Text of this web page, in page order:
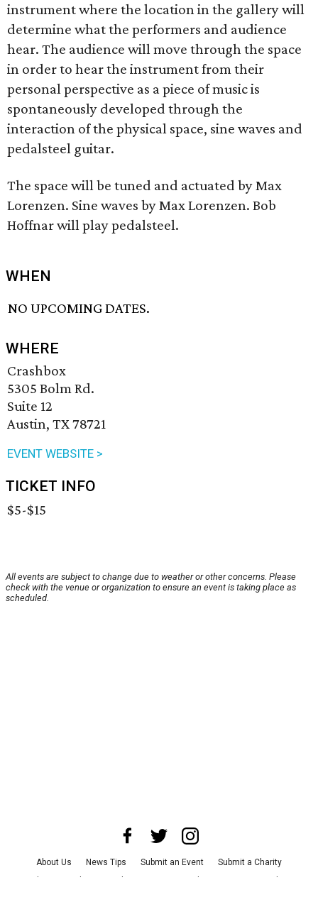
instrument where the location in the gallery will
determine what the performers and audience
hear. The audience will move through the space
in order to hear the instrument from their
personal perspective as a piece of music is
spontaneously developed through the
interaction of the physical space, sine waves and
pedalsteel guitar.
The space will be tuned and actuated by Max
Lorenzen. Sine waves by Max Lorenzen. Bob
Hoffnar will play pedalsteel.
WHEN
NO UPCOMING DATES.
WHERE
Crashbox
5305 Bolm Rd.
Suite 12
Austin, TX 78721
EVENT WEBSITE >
TICKET INFO
$5-$15
All events are subject to change due to weather or other concerns. Please
check with the venue or organization to ensure an event is taking place as
scheduled.
About Us News Tips Submit an Event
Submit a Charity